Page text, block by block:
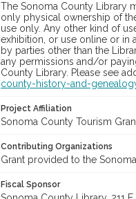
The Sonoma County Library
only physical ownership of
use only. Any other kind of
exhibition, or use online or in
by parties other than the
any permissions and/or
County Library. Please see
county-history-and-
Project Affiliation
Sonoma County Tourism
Contributing Organizations
Grant provided to the
Fiscal Sponsor